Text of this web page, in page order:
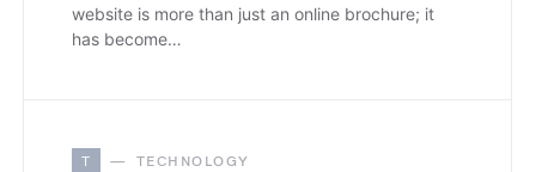
website is more than just an online brochure; it
has become…
T TECHNOLOGY